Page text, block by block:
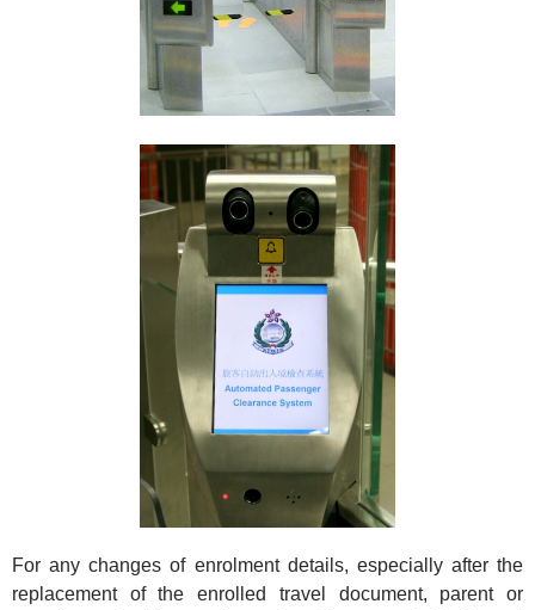
For any changes of enrolment details, especially after the
replacement of the enrolled travel document, parent or